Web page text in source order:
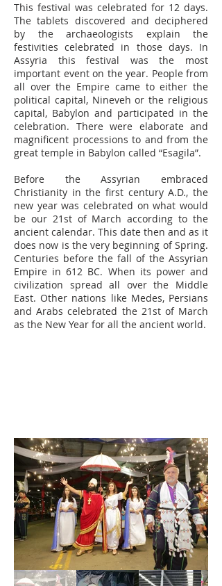
This festival was celebrated for 12 days.
The tablets discovered and deciphered
by the archaeologists explain the
festivities celebrated in those days. In
Assyria this festival was the most
important event on the year. People from
all over the Empire came to either the
political capital, Nineveh or the religious
capital, Babylon and participated in the
celebration. There were elaborate and
magnificent processions to and from the
great temple in Babylon called “Esagila”.
Before the Assyrian embraced
Christianity in the first century A.D., the
new year was celebrated on what would
be our 21st of March according to the
ancient calendar. This date then and as it
does now is the very beginning of Spring.
Centuries before the fall of the Assyrian
Empire in 612 BC. When its power and
civilization spread all over the Middle
East. Other nations like Medes, Persians
and Arabs celebrated the 21st of March
as the New Year for all the ancient world.